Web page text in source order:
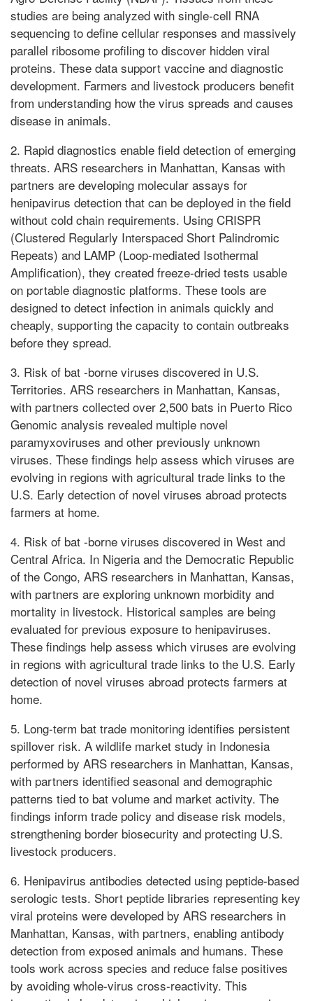
studies are being analyzed with single-cell RNA
sequencing to define cellular responses and massively
parallel ribosome profiling to discover hidden viral
proteins. These data support vaccine and diagnostic
development. Farmers and livestock producers benefit
from understanding how the virus spreads and causes
disease in animals.
2. Rapid diagnostics enable field detection of emerging
threats. ARS researchers in Manhattan, Kansas with
partners are developing molecular assays for
henipavirus detection that can be deployed in the field
without cold chain requirements. Using CRISPR
(Clustered Regularly Interspaced Short Palindromic
Repeats) and LAMP (Loop-mediated Isothermal
Amplification), they created freeze-dried tests usable
on portable diagnostic platforms. These tools are
designed to detect infection in animals quickly and
cheaply, supporting the capacity to contain outbreaks
before they spread.
3. Risk of bat -borne viruses discovered in U.S.
Territories. ARS researchers in Manhattan, Kansas,
with partners collected over 2,500 bats in Puerto Rico
Genomic analysis revealed multiple novel
paramyxoviruses and other previously unknown
viruses. These findings help assess which viruses are
evolving in regions with agricultural trade links to the
U.S. Early detection of novel viruses abroad protects
farmers at home.
4. Risk of bat -borne viruses discovered in West and
Central Africa. In Nigeria and the Democratic Republic
of the Congo, ARS researchers in Manhattan, Kansas,
with partners are exploring unknown morbidity and
mortality in livestock. Historical samples are being
evaluated for previous exposure to henipaviruses.
These findings help assess which viruses are evolving
in regions with agricultural trade links to the U.S. Early
detection of novel viruses abroad protects farmers at
home.
5. Long-term bat trade monitoring identifies persistent
spillover risk. A wildlife market study in Indonesia
performed by ARS researchers in Manhattan, Kansas,
with partners identified seasonal and demographic
patterns tied to bat volume and market activity. The
findings inform trade policy and disease risk models,
strengthening border biosecurity and protecting U.S.
livestock producers.
6. Henipavirus antibodies detected using peptide-based
serologic tests. Short peptide libraries representing key
viral proteins were developed by ARS researchers in
Manhattan, Kansas, with partners, enabling antibody
detection from exposed animals and humans. These
tools work across species and reduce false positives
by avoiding whole-virus cross-reactivity. This